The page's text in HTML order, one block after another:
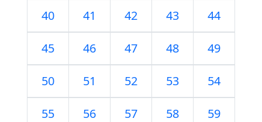
40 41 42 43 44
45 46 47 48 49
50 51 52 53 54
55 56 57 58 59